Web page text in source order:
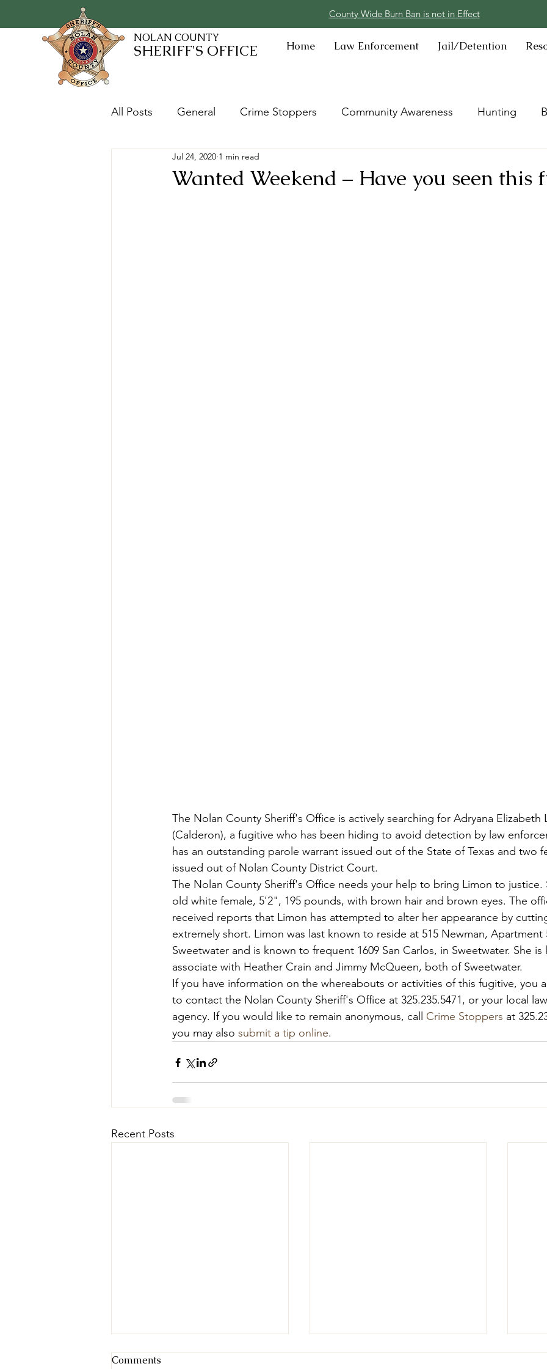
County Wide Burn Ban is not in Effect
Home Law Enforcement Jail/Detention
SHERIFF'S OFFICE
NOLAN COUNTY
All Posts General Crime Stoppers Community Awareness Hunting
Fugitives and Warrants
Wanted Weekend – Have you seen this
Jul 24, 2020 1 min read
The Nolan County Sheriff's Office is actively searching for Adryana Elizabeth
(Calderon), a fugitive who has been hiding to avoid detection by law
has an outstanding parole warrant issued out of the State of Texas and two
issued out of Nolan County District Court.
The Nolan County Sheriff's Office needs your help to bring Limon to justice.
old white female, 5'2", 195 pounds, with brown hair and brown eyes. The
received reports that Limon has attempted to alter her appearance by
extremely short. Limon was last known to reside at 515 Newman, Apartment
Sweetwater and is known to frequent 1609 San Carlos, in Sweetwater. She
associate with Heather Crain and Jimmy McQueen, both of Sweetwater.
If you have information on the whereabouts or activities of this fugitive, you
to contact the Nolan County Sheriff's Office at 325.235.5471, or your local
agency. If you would like to remain anonymous, call Crime Stoppers at
you may also submit a tip online.
Recent Posts
Comments